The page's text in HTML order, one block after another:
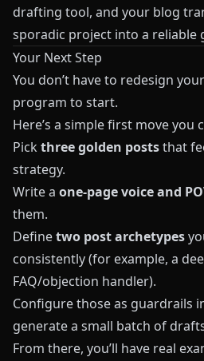
drafting tool, and your blog
sporadic project into a reliable
Your Next Step
You don’t have to redesign
program to start.
Here’s a simple first move you
Pick three golden poststhat
strategy.
Write a one-page voice and
them.
Definetwo post archetypes
consistently (for example, a
FAQ/objection handler).
Configure those as guardrails
generate a small batch of
From there, you’ll have real